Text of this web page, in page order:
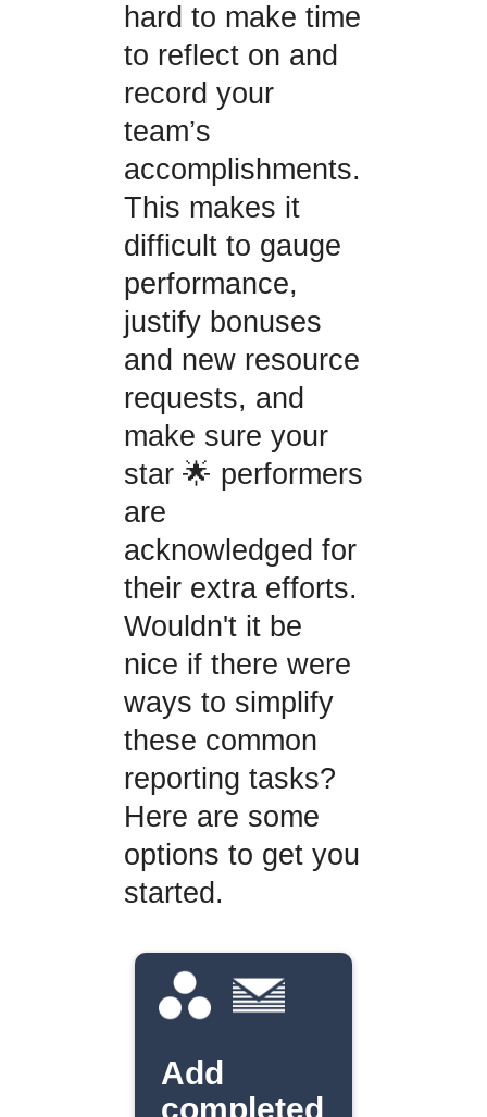
hard to make time
to reflect on and
record your
team’s
accomplishments.
This makes it
difficult to gauge
performance,
justify bonuses
and new resource
requests, and
make sure your
star 🌟 performers
are
acknowledged for
their extra efforts.
Wouldn't it be
nice if there were
ways to simplify
these common
reporting tasks?
Here are some
options to get you
started.
Add
completed